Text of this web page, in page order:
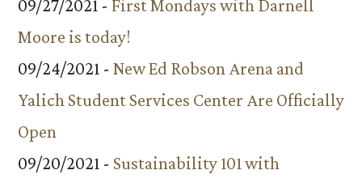
09/27/2021 - First Mondays with Darnell
Moore is today!
09/24/2021 - New Ed Robson Arena and
Yalich Student Services Center Are Officially
Open
09/20/2021 - Sustainability 101 with